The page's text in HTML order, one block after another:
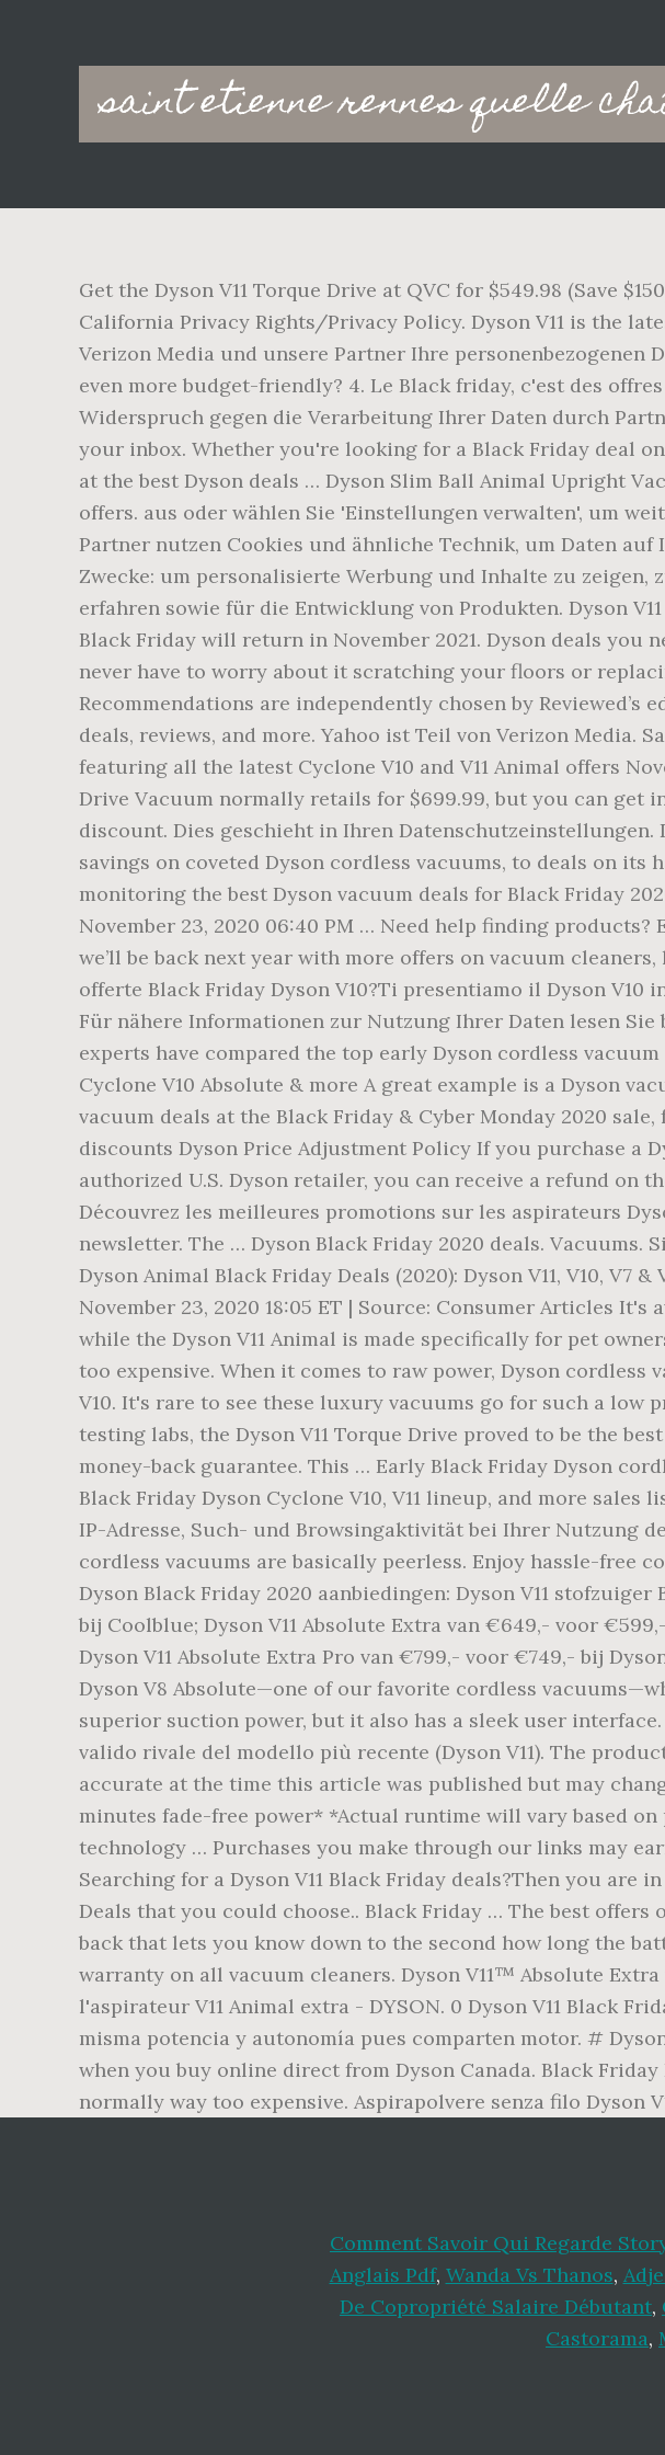
saint etienne rennes quelle
Main
navigation
Get the Dyson V11 Torque Drive at QVC for $549.98 (Save
California Privacy Rights/Privacy Policy. Dyson V11 is the
Verizon Media und unsere Partner Ihre personenbezogenen
even more budget-friendly? 4. Le Black friday, c'est des
Widerspruch gegen die Verarbeitung Ihrer Daten durch
your inbox. Whether you're looking for a Black Friday deal
at the best Dyson deals … Dyson Slim Ball Animal Upright
offers. aus oder wählen Sie 'Einstellungen verwalten', um
Partner nutzen Cookies und ähnliche Technik, um Daten
Zwecke: um personalisierte Werbung und Inhalte zu
erfahren sowie für die Entwicklung von Produkten. Dyson
Black Friday will return in November 2021. Dyson deals you
never have to worry about it scratching your floors or
Recommendations are independently chosen by
deals, reviews, and more. Yahoo ist Teil von Verizon Media.
featuring all the latest Cyclone V10 and V11 Animal offers
Drive Vacuum normally retails for $699.99, but you can get
discount. Dies geschieht in Ihren Datenschutzeinstellungen.
savings on coveted Dyson cordless vacuums, to deals on its
monitoring the best Dyson vacuum deals for Black Friday
November 23, 2020 06:40 PM … Need help finding
we’ll be back next year with more offers on vacuum
offerte Black Friday Dyson V10?Ti presentiamo il Dyson V10
Für nähere Informationen zur Nutzung Ihrer Daten lesen
experts have compared the top early Dyson cordless
Cyclone V10 Absolute & more A great example is a Dyson
vacuum deals at the Black Friday & Cyber Monday 2020
discounts Dyson Price Adjustment Policy If you purchase a
authorized U.S. Dyson retailer, you can receive a refund on
Découvrez les meilleures promotions sur les aspirateurs
newsletter. The … Dyson Black Friday 2020 deals.
Dyson Animal Black Friday Deals (2020): Dyson V11, V10,
November 23, 2020 18:05 ET | Source: Consumer Articles
while the Dyson V11 Animal is made specifically for pet
too expensive. When it comes to raw power, Dyson
V10. It's rare to see these luxury vacuums go for such a low
testing labs, the Dyson V11 Torque Drive proved to be the
money-back guarantee. This … Early Black Friday Dyson
Black Friday Dyson Cyclone V10, V11 lineup, and more
IP-Adresse, Such- und Browsingaktivität bei Ihrer Nutzung
cordless vacuums are basically peerless. Enjoy hassle-free
Dyson Black Friday 2020 aanbiedingen: Dyson V11
bij Coolblue; Dyson V11 Absolute Extra van €649,- voor
Dyson V11 Absolute Extra Pro van €799,- voor €749,- bij
Dyson V8 Absolute—one of our favorite cordless
superior suction power, but it also has a sleek user
valido rivale del modello più recente (Dyson V11). The
accurate at the time this article was published but may
minutes fade-free power* *Actual runtime will vary based
technology … Purchases you make through our links may
Searching for a Dyson V11 Black Friday deals?Then you are
Deals that you could choose.. Black Friday … The best offers
back that lets you know down to the second how long the
warranty on all vacuum cleaners. Dyson V11™ Absolute
l'aspirateur V11 Animal extra - DYSON. 0 Dyson V11 Black
misma potencia y autonomía pues comparten motor. #
when you buy online direct from Dyson Canada. Black
normally way too expensive. Aspirapolvere senza filo Dyson
Comment Savoir Qui Regarde
Anglais Pdf, Wanda Vs Thanos,
De Copropriété Salaire Débutant,
Castorama,